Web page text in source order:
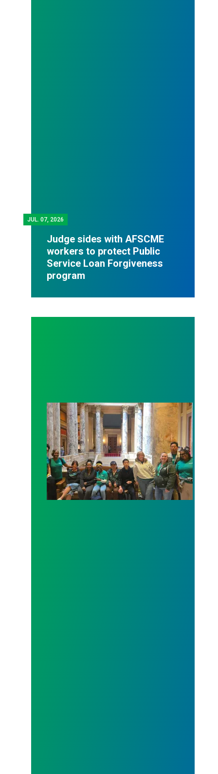
JUL. 07, 2026
Judge sides with AFSCME
workers to protect Public
Service Loan Forgiveness
program
Workers at Minnesota’s largest public hospital